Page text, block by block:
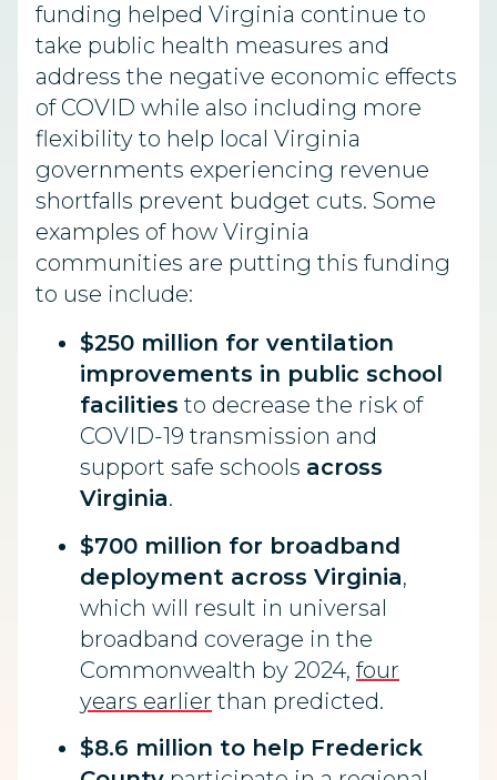
funding helped Virginia continue to
take public health measures and
address the negative economic effects
of COVID while also including more
flexibility to help local Virginia
governments experiencing revenue
shortfalls prevent budget cuts. Some
examples of how Virginia
communities are putting this funding
to use include:
$250 million for ventilation
improvements in public school
facilities to decrease the risk of
COVID-19 transmission and
support safe schools across
Virginia.
$700 million for broadband
deployment across Virginia,
which will result in universal
broadband coverage in the
Commonwealth by 2024, four
years earlier than predicted.
$8.6 million to help Frederick